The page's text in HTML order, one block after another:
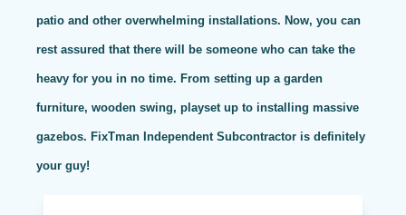
patio and other overwhelming installations. Now, you can
rest assured that there will be someone who can take the
heavy for you in no time. From setting up a garden
furniture, wooden swing, playset up to installing massive
gazebos. FixTman Independent Subcontractor is definitely
your guy!